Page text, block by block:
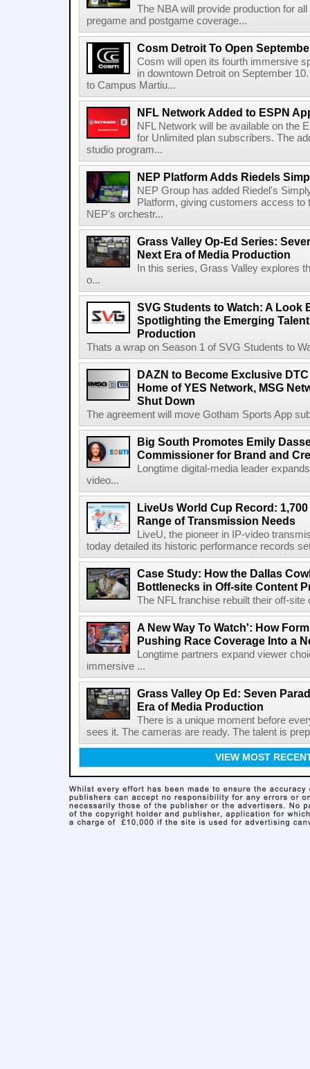
The NBA will provide production for
pregame and postgame coverage...
Cosm Detroit To Open
Cosm will open its fourth immersive
in downtown Detroit on September
to Campus Martiu...
NFL Network Added to ESPN
NFL Network will be available on the
for Unlimited plan subscribers. The
studio program...
NEP Platform Adds Riedels
NEP Group has added Riedel's
Platform, giving customers access to
NEP's orchestr...
Grass Valley Op-Ed Series:
Next Era of Media Production
In this series, Grass Valley explores
o...
SVG Students to Watch: A Look
Spotlighting the Emerging
Production
Thats a wrap on Season 1 of SVG Students to
DAZN to Become Exclusive
Home of YES Network, MSG
Shut Down
The agreement will move Gotham Sports App
Big South Promotes Emily
Commissioner for Brand and
Longtime digital-media leader
video...
LiveUs World Cup Record:
Range of Transmission Needs
LiveU, the pioneer in IP-video
today detailed its historic performance records
Case Study: How the Dallas
Bottlenecks in Off-site Content
The NFL franchise rebuilt their off-
A New Way To Watch': How
Pushing Race Coverage Into a
Longtime partners expand viewer
immersive ...
Grass Valley Op Ed: Seven
Era of Media Production
There is a unique moment before
sees it. The cameras are ready. The talent is
VIEW MOST